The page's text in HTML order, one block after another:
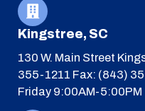
Kingstree, SC
130 W. Main Street
355-1211 Fax: (843)
Friday 9:00AM-5:00PM